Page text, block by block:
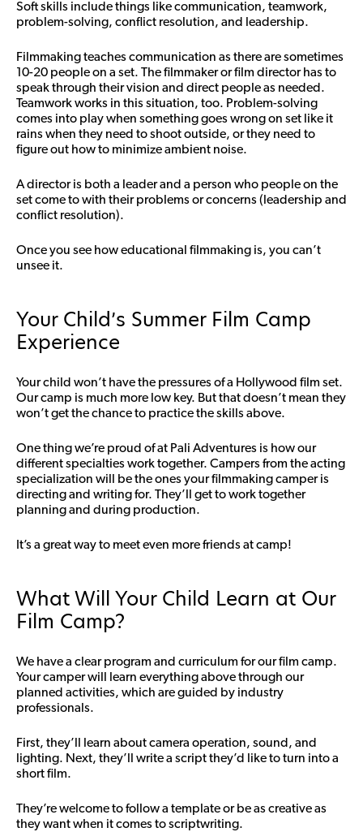
Soft skills include things like communication, teamwork,
problem-solving, conflict resolution, and leadership.
Filmmaking teaches communication as there are sometimes
10-20 people on a set. The filmmaker or film director has to
speak through their vision and direct people as needed.
Teamwork works in this situation, too. Problem-solving
comes into play when something goes wrong on set like it
rains when they need to shoot outside, or they need to
figure out how to minimize ambient noise.
A director is both a leader and a person who people on the
set come to with their problems or concerns (leadership and
conflict resolution).
Once you see how educational filmmaking is, you can’t
unsee it.
Your Child’s Summer Film Camp
Experience
Your child won’t have the pressures of a Hollywood film set.
Our camp is much more low key. But that doesn’t mean they
won’t get the chance to practice the skills above.
One thing we’re proud of at Pali Adventures is how our
different specialties work together. Campers from the acting
specialization will be the ones your filmmaking camper is
directing and writing for. They’ll get to work together
planning and during production.
It’s a great way to meet even more friends at camp!
What Will Your Child Learn at Our
Film Camp?
We have a clear program and curriculum for our film camp.
Your camper will learn everything above through our
planned activities, which are guided by industry
professionals.
First, they’ll learn about camera operation, sound, and
lighting. Next, they’ll write a script they’d like to turn into a
short film.
They’re welcome to follow a template or be as creative as
they want when it comes to scriptwriting.